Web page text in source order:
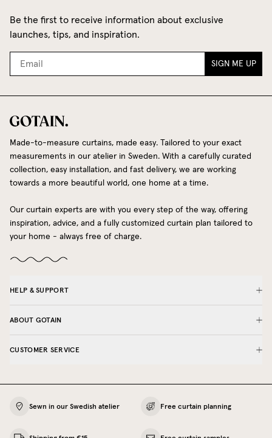
Be the first to receive information about exclusive
launches, tips, and inspiration.
SIGN ME UP
Made-to-measure curtains, made easy. Tailored to your exact
measurements in our atelier in Sweden. With a carefully curated
collection, easy installation, and fast delivery, we are working
towards a more beautiful world, one home at a time.
Our curtain experts are with you every step of the way, offering
inspiration, advice, and a fully customized curtain plan tailored to
your home - always free of charge.
HELP & SUPPORT
ABOUT GOTAIN
CUSTOMER SERVICE
Sewn in our Swedish atelier Free curtain planning